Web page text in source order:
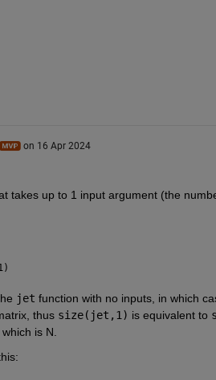
on 16 Apr 2024
takes up to 1 input argument (the
jet function with no inputs, in which
thus size(jet,1) is equivalent to
which is N.